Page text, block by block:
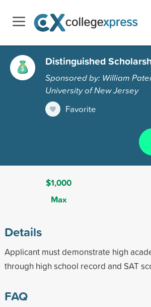
Distinguished
Sponsored by: William
University of New Jersey
Favorite
$1,000
Max
Details
Applicant must demonstrate high
through high school record and SAT
FAQ